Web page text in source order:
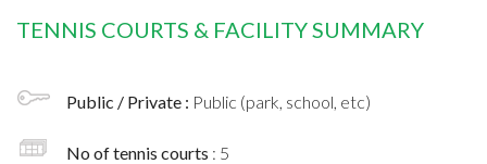
TENNIS COURTS & FACILITY SUMMARY
Public / Private : Public (park, school, etc)
No of tennis courts : 5